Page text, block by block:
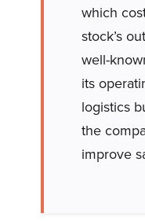
which
stock’s
well-
its
logistics
the
improve